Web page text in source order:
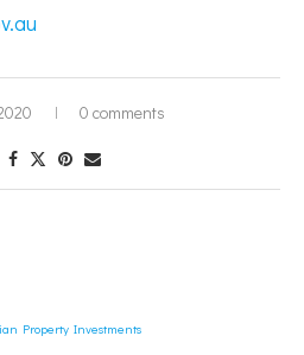
0 comments
Property Investments